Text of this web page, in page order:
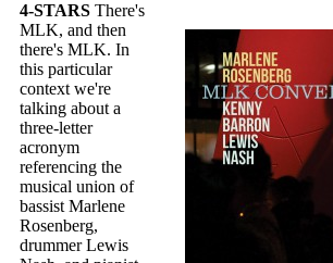
4-STARS There's
MLK, and then
there's MLK. In
this particular
context we're
talking about a
three-letter
acronym
referencing the
musical union of
bassist Marlene
Rosenberg,
drummer Lewis